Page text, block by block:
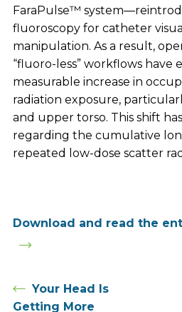
FaraPulse™
fluoroscopy for catheter
manipulation. As a result,
“fluoro-less” workflows have
measurable increase in
radiation exposure,
and upper torso. This shift
regarding the cumulative
repeated low-dose scatter
Download and read the
Your Head Is
Getting More